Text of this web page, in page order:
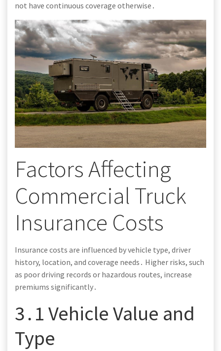
not have continuous coverage otherwise․
Factors Affecting
Commercial Truck
Insurance Costs
Insurance costs are influenced by vehicle type, driver
history, location, and coverage needs․ Higher risks, such
as poor driving records or hazardous routes, increase
premiums significantly․
3․1 Vehicle Value and
Type